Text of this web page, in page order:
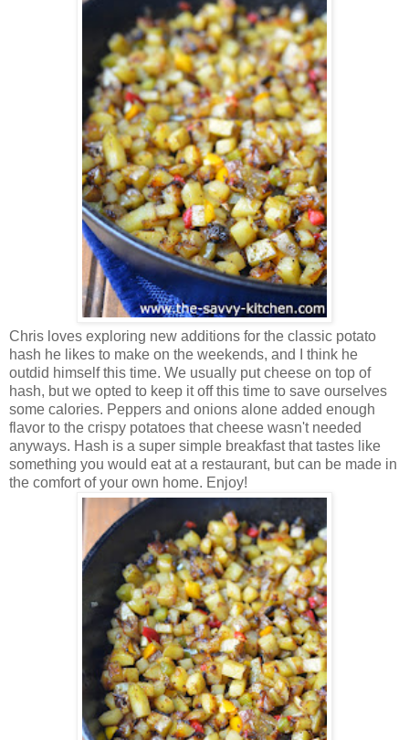
Chris loves exploring new additions for the classic potato
hash he likes to make on the weekends, and I think he
outdid himself this time. We usually put cheese on top of
hash, but we opted to keep it off this time to save ourselves
some calories. Peppers and onions alone added enough
flavor to the crispy potatoes that cheese wasn't needed
anyways. Hash is a super simple breakfast that tastes like
something you would eat at a restaurant, but can be made in
the comfort of your own home. Enjoy!